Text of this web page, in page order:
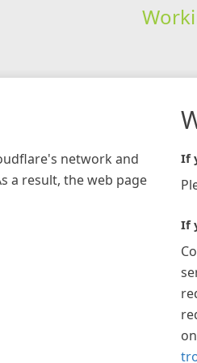
network and
a result, the web page
If
If